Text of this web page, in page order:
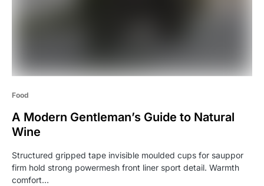
Food
A Modern Gentleman’s Guide to Natural
Wine
Structured gripped tape invisible moulded cups for sauppor
firm hold strong powermesh front liner sport detail. Warmth
comfort…